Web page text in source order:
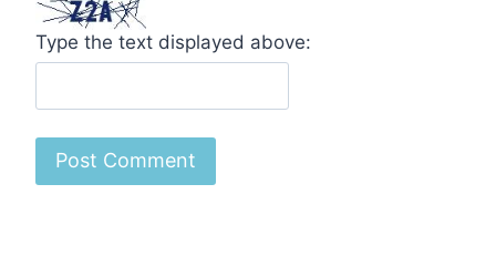
Type the text displayed above: